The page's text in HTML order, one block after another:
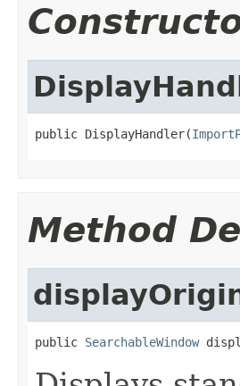
public DisplayHandler(
Method
public SearchableWindow